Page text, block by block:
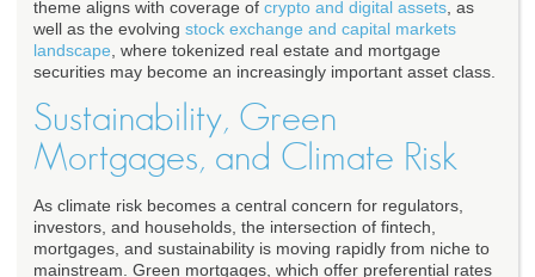
theme aligns with coverage of crypto and digital assets , as
well as the evolving stock exchange and capital markets
landscape , where tokenized real estate and mortgage
securities may become an increasingly important asset class.
Sustainability, Green
Mortgages, and Climate Risk
As climate risk becomes a central concern for regulators,
investors, and households, the intersection of fintech,
mortgages, and sustainability is moving rapidly from niche to
mainstream. Green mortgages, which offer preferential rates